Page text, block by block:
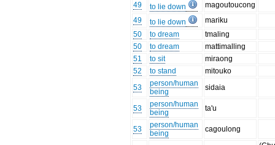
49
to lie down
magoutoucong
49
to lie down
mariku
50
to dream
tmaling
50
to dream
mattimalling
51
to sit
miraong
52
to stand
mitouko
53
person/human
being
sidaia
53
person/human
being
ta'u
53
person/human
being
cagoulong